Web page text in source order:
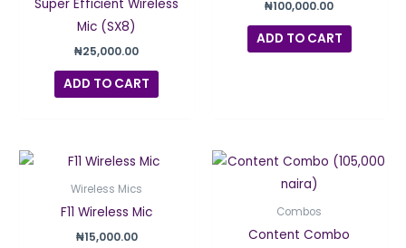
Super Efficient Wireless
Mic (SX8)
₦25,000.00
ADD TO CART
₦100,000.00
ADD TO CART
Wireless Mics
F11 Wireless Mic
₦15,000.00
Combos
Content Combo